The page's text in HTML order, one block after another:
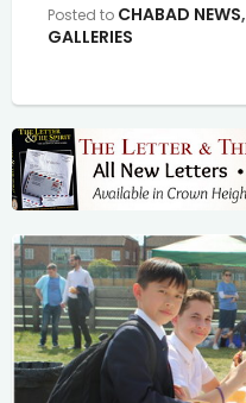
Posted to CHABAD NEWS,
GALLERIES